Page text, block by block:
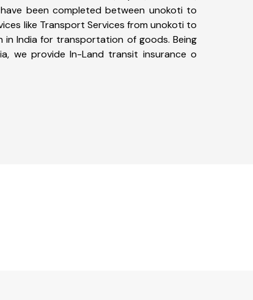
been completed between unokoti to
like Transport Services from unokoti to
India for transportation of goods. Being
we provide In-Land transit insurance o